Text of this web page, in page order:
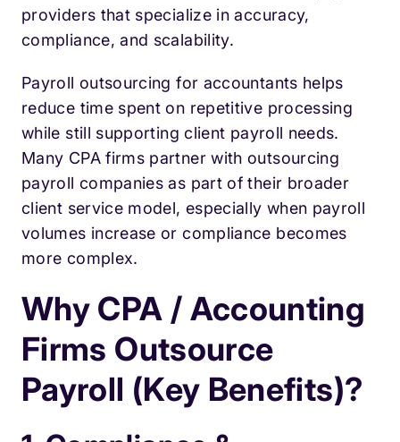
providers that specialize in accuracy,
compliance, and scalability.
Payroll outsourcing for accountants helps
reduce time spent on repetitive processing
while still supporting client payroll needs.
Many CPA firms partner with outsourcing
payroll companies as part of their broader
client service model, especially when payroll
volumes increase or compliance becomes
more complex.
Why CPA / Accounting
Firms Outsource
Payroll (Key Benefits)?